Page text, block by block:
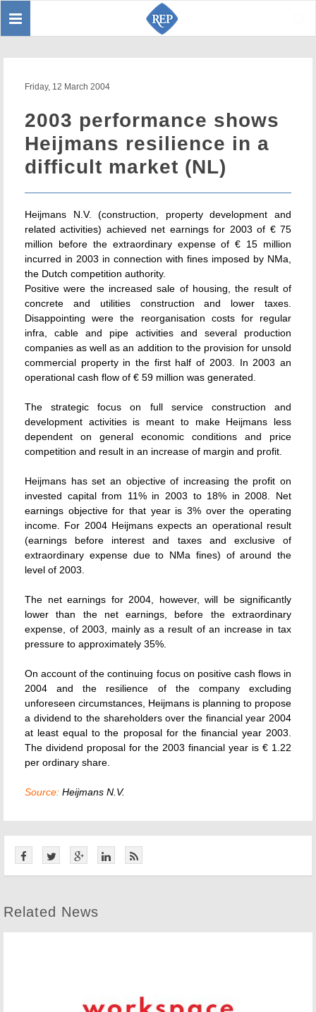
Toggle
Friday, 12 March 2004
2003 performance shows
Heijmans resilience in a
difficult market (NL)
Heijmans N.V. (construction, property development and
related activities) achieved net earnings for 2003 of € 75
million before the extraordinary expense of € 15 million
incurred in 2003 in connection with fines imposed by NMa,
the Dutch competition authority.
Positive were the increased sale of housing, the result of
concrete and utilities construction and lower taxes.
Disappointing were the reorganisation costs for regular
infra, cable and pipe activities and several production
companies as well as an addition to the provision for unsold
commercial property in the first half of 2003. In 2003 an
operational cash flow of € 59 million was generated.
The strategic focus on full service construction and
development activities is meant to make Heijmans less
dependent on general economic conditions and price
competition and result in an increase of margin and profit.
Heijmans has set an objective of increasing the profit on
invested capital from 11% in 2003 to 18% in 2008. Net
earnings objective for that year is 3% over the operating
income. For 2004 Heijmans expects an operational result
(earnings before interest and taxes and exclusive of
extraordinary expense due to NMa fines) of around the
level of 2003.
The net earnings for 2004, however, will be significantly
lower than the net earnings, before the extraordinary
expense, of 2003, mainly as a result of an increase in tax
pressure to approximately 35%.
On account of the continuing focus on positive cash flows in
2004 and the resilience of the company excluding
unforeseen circumstances, Heijmans is planning to propose
a dividend to the shareholders over the financial year 2004
at least equal to the proposal for the financial year 2003.
The dividend proposal for the 2003 financial year is € 1.22
per ordinary share.
Source: Heijmans N.V.
Related News